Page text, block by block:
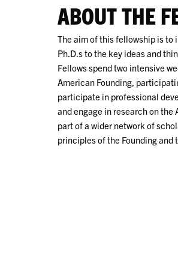
ABOUT THE
The aim of this fellowship is
Ph.D.s to the key ideas and
Fellows spend two intensive
American Founding,
participate in professional
and engage in research on the
part of a wider network of
principles of the Founding and